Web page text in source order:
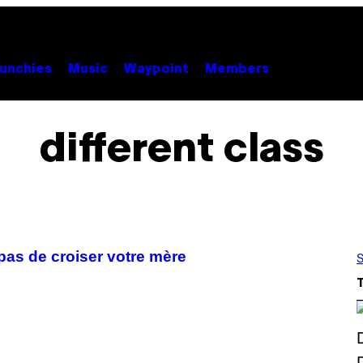
Music Waypoint Members
different class
de croiser votre mère